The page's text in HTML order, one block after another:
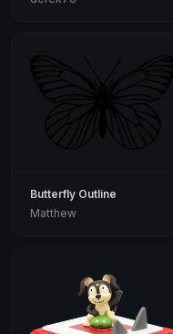
Butterfly Outline
Matthew